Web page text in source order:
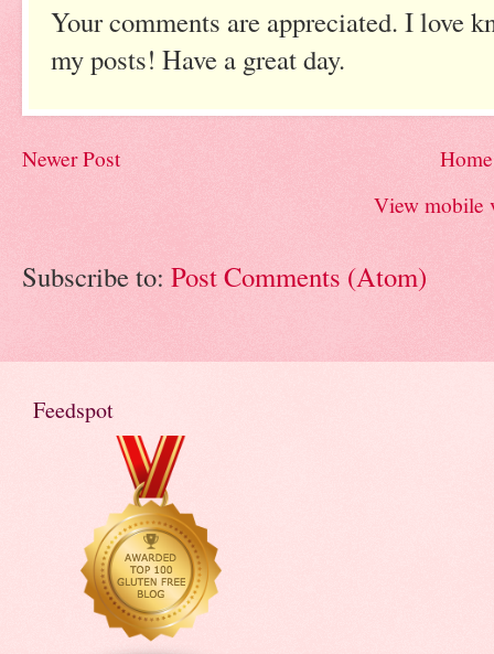
Your comments are appreciated. I love
my posts! Have a great day.
Newer Post
Home
View mobile
Subscribe to: Post Comments (Atom)
Feedspot